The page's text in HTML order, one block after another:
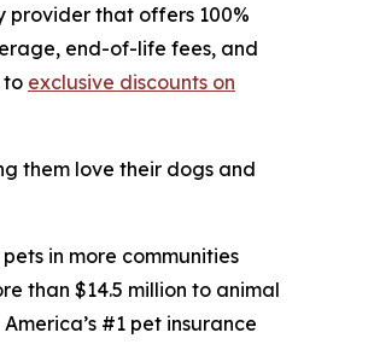
provider that offers 100%
end-of-life fees, and
to exclusive discounts on
them love their dogs and
in more communities
than $14.5 million to animal
#1 pet insurance